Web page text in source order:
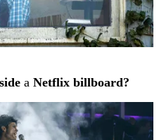
a Netflix billboard?